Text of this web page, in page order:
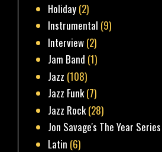
Holiday (2)
Instrumental (9)
Interview (2)
Jam Band (1)
Jazz (108)
Jazz Funk(7)
Jazz Rock(28)
Jon Savage's The Year Series
Latin (6)